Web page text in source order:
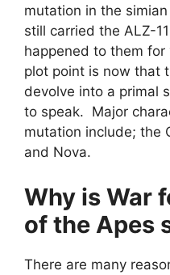
mutation in the
still carried the ALZ-
happened to them
plot point is now that
devolve into a primal
to speak. Major
mutation include; the
and Nova.
Why is War
of the Apes
There are many